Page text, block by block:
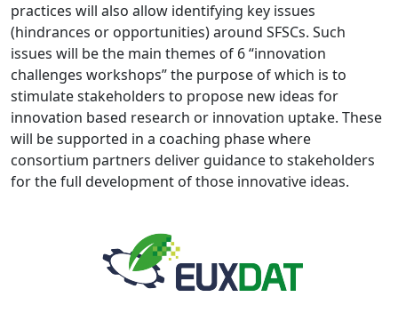
practices will also allow identifying key issues
(hindrances or opportunities) around SFSCs. Such
issues will be the main themes of 6 “innovation
challenges workshops” the purpose of which is to
stimulate stakeholders to propose new ideas for
innovation based research or innovation uptake. These
will be supported in a coaching phase where
consortium partners deliver guidance to stakeholders
for the full development of those innovative ideas.